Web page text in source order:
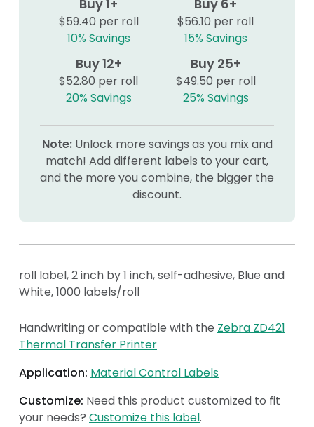
Buy 1+
$59.40 per roll
10% Savings
Buy 6+
$56.10 per roll
15% Savings
Buy 12+
$52.80 per roll
20% Savings
Buy 25+
$49.50 per roll
25% Savings
Note:Unlock more savings as you mix and
match! Add different labels to your cart,
and the more you combine, the bigger the
discount.
roll label, 2 inch by 1 inch, self-adhesive, Blue and
White, 1000 labels/roll
Handwriting or compatible with the Zebra ZD421
Thermal Transfer Printer
Application: Material Control Labels
Customize: Need this product customized to fit
your needs? Customize this label.